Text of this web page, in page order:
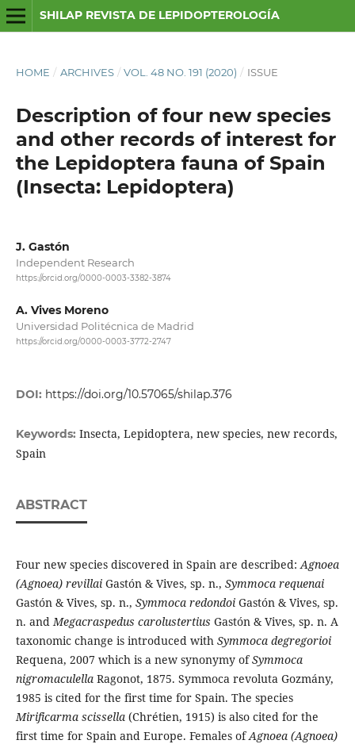
SHILAP REVISTA DE LEPIDOPTEROLOGÍA
HOME / ARCHIVES / VOL. 48 NO. 191 (2020) / ISSUE
Description of four new species
and other records of interest for
the Lepidoptera fauna of Spain
(Insecta: Lepidoptera)
J. Gastón
Independent Research
https://orcid.org/0000-0003-3382-3874
A. Vives Moreno
Universidad Politécnica de Madrid
https://orcid.org/0000-0003-3772-2747
DOI: https://doi.org/10.57065/shilap.376
Keywords: Insecta, Lepidoptera, new species, new records,
Spain
ABSTRACT
Four new species discovered in Spain are described: Agnoea
(Agnoea) revillaiGastón & Vives, sp. n., Symmoca requenai
Gastón & Vives, sp. n., Symmoca redondoiGastón & Vives, sp.
n. and Megacraspedus carolustertius Gastón & Vives, sp. n. A
taxonomic change is introduced with Symmoca degregorioi
Requena, 2007 which is a new synonymy ofSymmoca
nigromaculellaRagonot, 1875. Symmoca revoluta Gozmány,
1985 is cited for the first time for Spain. The species
Mirificarma scissella(Chrétien, 1915) is also cited for the
first time for Spain and Europe. Females ofAgnoea (Agnoea)